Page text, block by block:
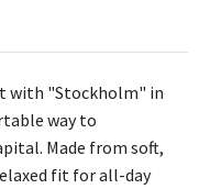
with "Stockholm" in
way to
Made from soft,
fit for all-day